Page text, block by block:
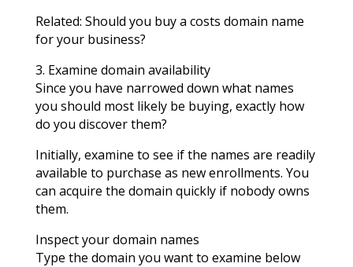
Related: Should you buy a costs domain name
for your business?
3. Examine domain availability
Since you have narrowed down what names
you should most likely be buying, exactly how
do you discover them?
Initially, examine to see if the names are readily
available to purchase as new enrollments. You
can acquire the domain quickly if nobody owns
them.
Inspect your domain names
Type the domain you want to examine below